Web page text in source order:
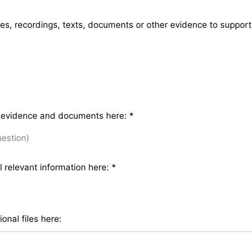
recordings, texts, documents or other evidence to support
and documents here: *
relevant information here: *
files here: